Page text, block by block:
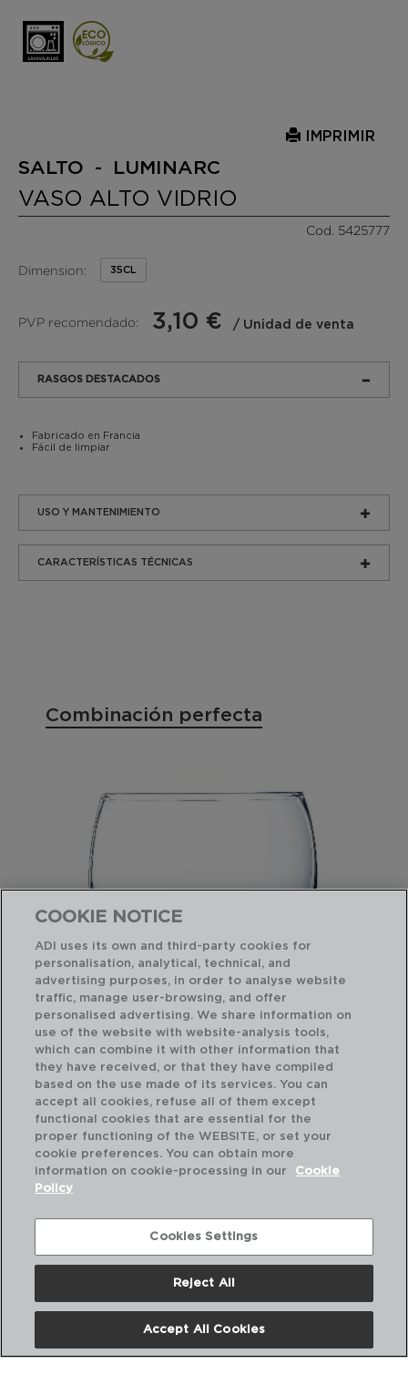
IMPRIMIR
SALTO - LUMINARC
VASO ALTO VIDRIO
Cod. 5425777
Dimension: 35CL
PVP recomendado: 3,10 € / Unidad de venta
RASGOS DESTACADOS
Fabricado en Francia
Fácil de limpiar
USO Y MANTENIMIENTO
CARACTERÍSTICAS TÉCNICAS
Combinación perfecta
SALTO - LUMINARC
VASO BAJO VIDRIO
32CL
3,10 €
Nosotros
Términos y Condiciones
COOKIE NOTICE
ADI uses its own and third-party cookies for
personalisation, analytical, technical, and
advertising purposes, in order to analyse website
traffic, manage user-browsing, and offer
personalised advertising. We share information on
use of the website with website-analysis tools,
which can combine it with other information that
they have received, or that they have compiled
based on the use made of its services. You can
accept all cookies, refuse all of them except
functional cookies that are essential for the
proper functioning of the WEBSITE, or set your
cookie preferences. You can obtain more
information on cookie-processing in our
Cookie
Policy
Cookies Settings
Reject All
Accept All Cookies